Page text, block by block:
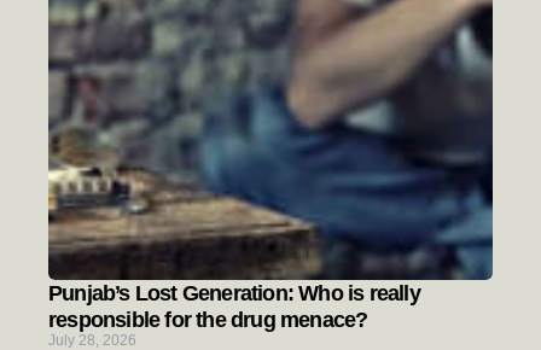
Punjab’s Lost Generation: Who is really
responsible for the drug menace?
July 28, 2026